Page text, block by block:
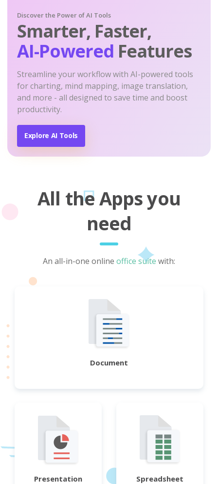
Discover the Power of AI Tools
Smarter, Faster,
AI-Powered Features
Streamline your workflow with AI-powered tools
for charting, mind mapping, image translation,
and more - all designed to save time and boost
productivity.
Explore AI Tools
All the Apps you
need
An all-in-one online office suite with:
Document
Presentation Spreadsheet